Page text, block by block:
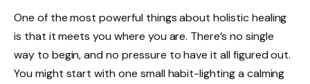
One of the most powerful things about holistic healing
is that it meets you where you are. There’s no single
way to begin, and no pressure to have it all figured out.
You might start with one small habit-lighting a calming